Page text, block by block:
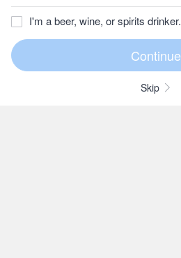
I'm a beer, wine, or spirits drinker.
Skip